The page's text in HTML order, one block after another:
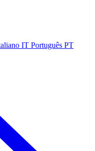
IT Português PT